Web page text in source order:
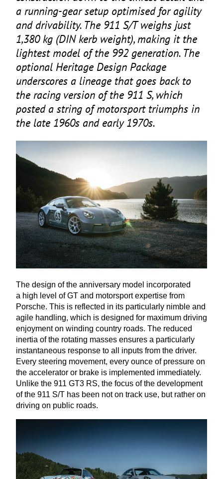
a running-gear setup optimised for agility
and drivability. The 911 S/T weighs just
1,380kg (DINkerb weight), making it the
lightest model of the 992generation. The
optional Heritage Design Package
underscores a lineage that goes back to
the racing version of the 911 S, which
posted a string of motorsport triumphs in
the late 1960s and early1970s.
The design of the anniversary model incorporated
a high level ofGT and motorsport expertise from
Porsche. This is reflected in its particularly nimble and
agile handling, which is designed for maximum driving
enjoyment on winding country roads. The reduced
inertia of the rotating masses ensures a particularly
instantaneous response to all inputs from the driver.
Every steering movement, every ounce of pressure on
the accelerator or brake is implemented immediately.
Unlike the 911 GT3 RS, the focus of the development
of the 911 S/T has been not on track use, but rather on
driving on public roads.